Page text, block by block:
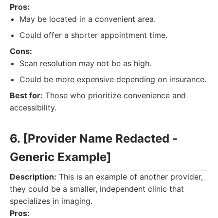
Pros:
May be located in a convenient area.
Could offer a shorter appointment time.
Cons:
Scan resolution may not be as high.
Could be more expensive depending on insurance.
Best for: Those who prioritize convenience and
accessibility.
6. [Provider Name Redacted -
Generic Example]
Description: This is an example of another provider,
they could be a smaller, independent clinic that
specializes in imaging.
Pros: